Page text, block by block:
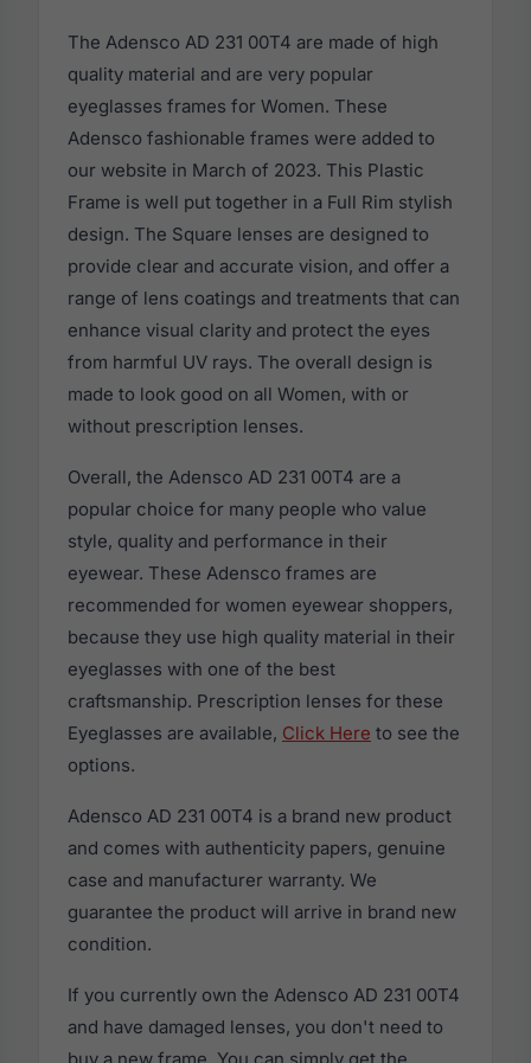
The Adensco AD 231 00T4 are made of high
quality material and are very popular
eyeglasses frames for Women. These
Adensco fashionable frames were added to
our website in March of 2023. This Plastic
Frame is well put together in a Full Rim stylish
design. The Square lenses are designed to
provide clear and accurate vision, and offer a
range of lens coatings and treatments that can
enhance visual clarity and protect the eyes
from harmful UV rays. The overall design is
made to look good on all Women, with or
without prescription lenses.
Overall, the Adensco AD 231 00T4 are a
popular choice for many people who value
style, quality and performance in their
eyewear. These Adensco frames are
recommended for women eyewear shoppers,
because they use high quality material in their
eyeglasses with one of the best
craftsmanship. Prescription lenses for these
Eyeglasses are available, Click Here to see the
options.
Adensco AD 231 00T4 is a brand new product
and comes with authenticity papers, genuine
case and manufacturer warranty. We
guarantee the product will arrive in brand new
condition.
If you currently own the Adensco AD 231 00T4
and have damaged lenses, you don't need to